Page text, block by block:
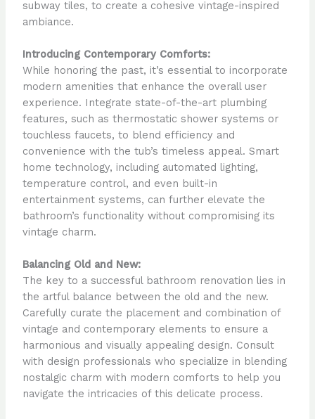
subway tiles, to create a cohesive vintage-inspired
ambiance.
Introducing Contemporary Comforts:
While honoring the past, it’s essential to incorporate
modern amenities that enhance the overall user
experience. Integrate state-of-the-art plumbing
features, such as thermostatic shower systems or
touchless faucets, to blend efficiency and
convenience with the tub’s timeless appeal. Smart
home technology, including automated lighting,
temperature control, and even built-in
entertainment systems, can further elevate the
bathroom’s functionality without compromising its
vintage charm.
Balancing Old and New:
The key to a successful bathroom renovation lies in
the artful balance between the old and the new.
Carefully curate the placement and combination of
vintage and contemporary elements to ensure a
harmonious and visually appealing design. Consult
with design professionals who specialize in blending
nostalgic charm with modern comforts to help you
navigate the intricacies of this delicate process.